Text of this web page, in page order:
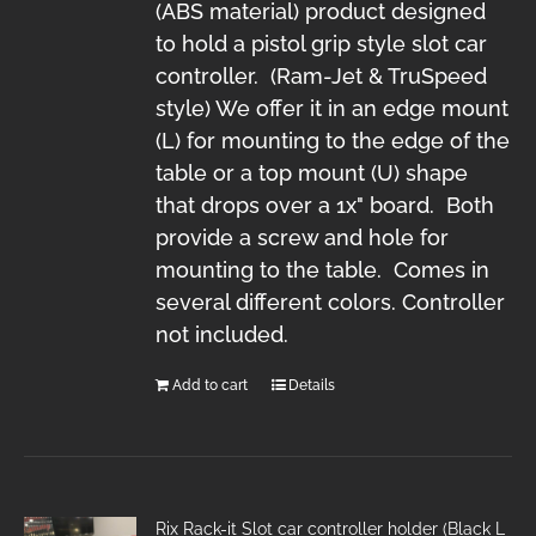
(ABS material) product designed
to hold a pistol grip style slot car
controller. (Ram-Jet & TruSpeed
style) We offer it in an edge mount
(L) for mounting to the edge of the
table or a top mount (U) shape
that drops over a 1x" board. Both
provide a screw and hole for
mounting to the table. Comes in
several different colors. Controller
not included.
Add to cart Details
Rix Rack-it Slot car controller holder (Black L